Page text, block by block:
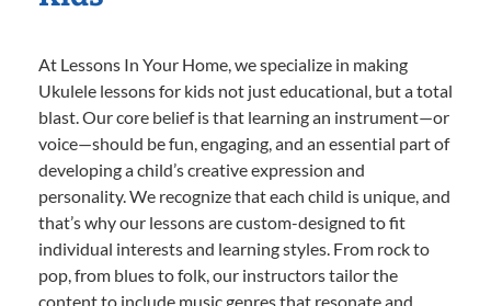
At Lessons In Your Home, we specialize in making
Ukulele lessons for kids not just educational, but a total
blast. Our core belief is that learning an instrument—or
voice—should be fun, engaging, and an essential part of
developing a child’s creative expression and
personality. We recognize that each child is unique, and
that’s why our lessons are custom-designed to fit
individual interests and learning styles. From rock to
pop, from blues to folk, our instructors tailor the
content to include music genres that resonate and